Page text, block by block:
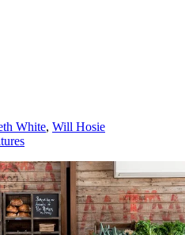
White, Will Hosie